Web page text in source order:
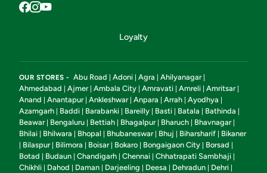
Loyalty
OUR STORES - Abu Road | Adoni | Agra | Ahilyanagar|
Ahmedabad | Ajmer| Ambala City | Amravati | Amreli | Amritsar|
Anand | Anantapur| Ankleshwar| Anpara | Arrah | Ayodhya |
Azamgarh | Baddi | Barabanki | Bareilly | Basti | Batala | Bathinda |
Beawar| Bengaluru | Bettiah | Bhagalpur| Bharuch | Bhavnagar|
Bhilai | Bhilwara | Bhopal | Bhubaneswar| Bhuj | Biharsharif | Bikaner
| Bilaspur| Bilimora | Boisar| Bokaro | Bongaigaon City | Borsad |
Botad | Budaun | Chandigarh | Chennai | Chhatrapati Sambhaji |
Chikhli | Dahod | Daman | Darjeeling | Deesa | Dehradun | Dehri |